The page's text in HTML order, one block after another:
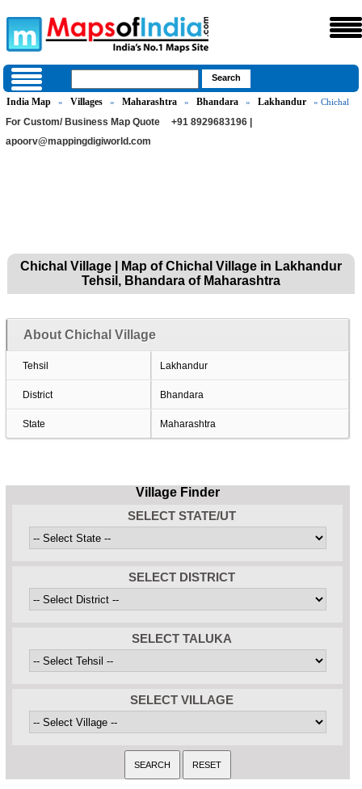
India Map » Villages » Maharashtra » Bhandara » Lakhandur » Chichal
For Custom/ Business Map Quote
+91 8929683196 |
apoorv@mappingdigiworld.com
Chichal Village | Map of Chichal Village in Lakhandur
Tehsil, Bhandara of Maharashtra
About Chichal Village
Tehsil Lakhandur
District Bhandara
State Maharashtra
Village Finder
SELECT STATE/UT
SELECT DISTRICT
SELECT TALUKA
SELECT VILLAGE